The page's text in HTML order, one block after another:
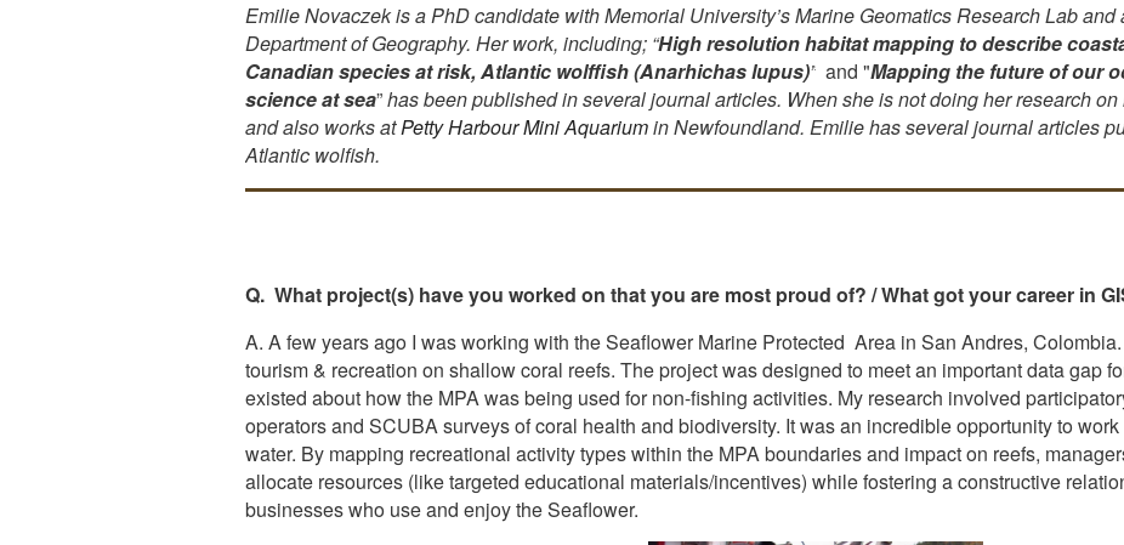
Emilie Novaczek is a PhD candidate with Memorial University’s Marine Geomatics Research Lab and
Department of Geography. Her work, including; “High resolution habitat mapping to describe
Canadian species at risk, Atlantic wolffish (Anarhichas lupus)” and "Mapping the future of our
science at sea”has been published in several journal articles. When she is not doing her research
and also works atPetty Harbour Mini Aquariumin Newfoundland. Emilie has several journal articles
Atlantic wolfish.
Q. What project(s) have you worked on that you are most proud of? / What got your career in
A. A few years ago I was working with the Seaflower Marine Protected Area in San Andres,
tourism & recreation on shallow coral reefs. The project was designed to meet an important data gap
existed about how the MPA was being used for non-fishing activities. My research involved
operators and SCUBA surveys of coral health and biodiversity. It was an incredible opportunity to
water. By mapping recreational activity types within the MPA boundaries and impact on reefs,
allocate resources (like targeted educational materials/incentives) while fostering a constructive
businesses who use and enjoy the Seaflower.